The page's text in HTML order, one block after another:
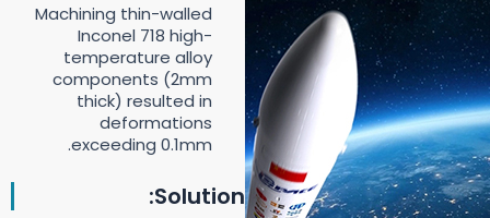
Machining thin-walled
Inconel 718 high-
temperature alloy
components (2mm
thick) resulted in
deformations
exceeding 0.1mm.
Solution: